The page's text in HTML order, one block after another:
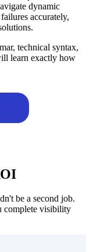
dynamic
accurately,
technical syntax,
learn exactly how
be a second job.
complete visibility